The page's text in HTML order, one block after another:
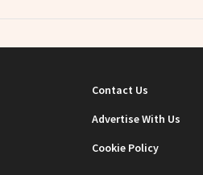
Contact Us
Advertise With Us
Cookie Policy